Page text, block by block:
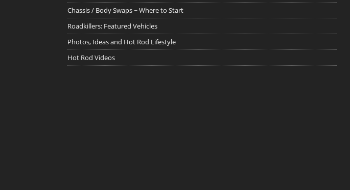
Chassis / Body Swaps ~ Where to Start
Roadkillers: Featured Vehicles
Photos, Ideas and Hot Rod Lifestyle
Hot Rod Videos